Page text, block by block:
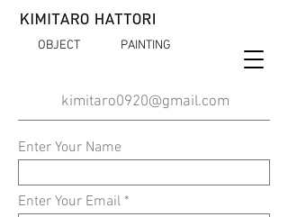
OBJECT PAINTING
kimitaro0920@gmail.com
Enter Your Name
Enter Your Email